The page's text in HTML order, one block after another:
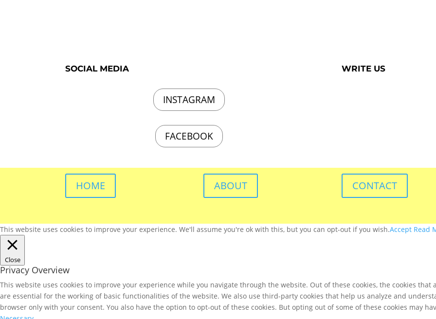
SOCIAL MEDIA
INSTAGRAM
FACEBOOK
WRITE US
HOME ABOUT CONTACT
This website uses cookies to improve your experience. We'll assume you're ok with this, but you can opt-out if you wish.Accept Read
Close
Privacy Overview
This website uses cookies to improve your experience while you navigate through the website. Out of these cookies, the cookies
are essential for the working of basic functionalities of the website. We also use third-party cookies that help us analyze and
browser only with your consent. You also have the option to opt-out of these cookies. But opting out of some of these cookies may